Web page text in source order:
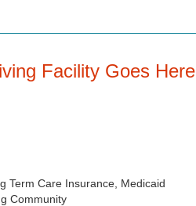
Facility Goes Here
Term Care Insurance, Medicaid
Community